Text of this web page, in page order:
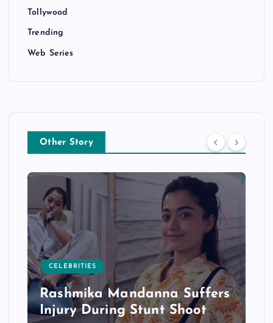
Tollywood
Trending
Web Series
Other Story
CELEBRITIES
Rashmika Mandanna Suffers
Injury During Stunt Shoot